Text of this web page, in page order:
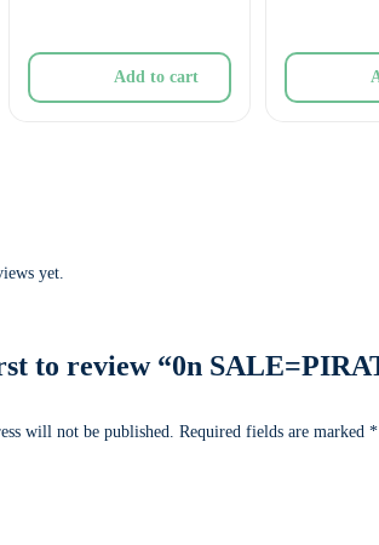
Add to cart
yet.
to review “0n
will not be published. Required fields are marked *